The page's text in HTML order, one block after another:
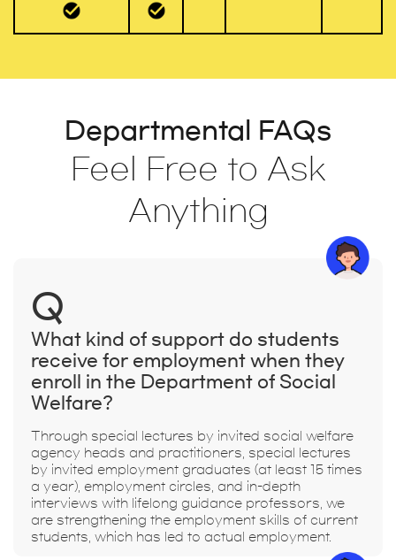
Departmental FAQs
Feel Free to Ask
Anything
Q
What kind of support do students
receive for employment when they
enroll in the Department of Social
Welfare?
Through special lectures by invited social welfare
agency heads and practitioners, special lectures
by invited employment graduates (at least 15 times
a year), employment circles, and in-depth
interviews with lifelong guidance professors, we
are strengthening the employment skills of current
students, which has led to actual employment.